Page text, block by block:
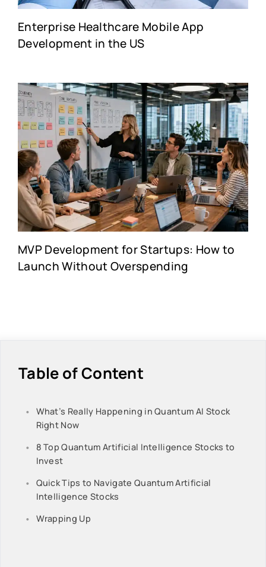
Enterprise Healthcare Mobile App
Development in the US
MVP Development for Startups: How to
Launch Without Overspending
Table of Content
What’s Really Happening in Quantum AI Stock
Right Now
8 Top Quantum Artificial Intelligence Stocks to
Invest
Quick Tips to Navigate Quantum Artificial
Intelligence Stocks
Wrapping Up